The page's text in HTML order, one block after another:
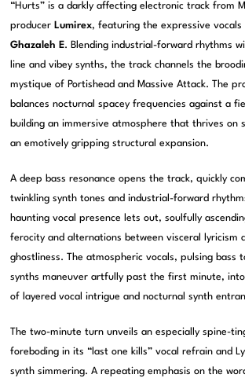
“Hurts” is a darkly affecting electronic track from
producer Lumirex, featuring the expressive vocals
Ghazaleh E. Blending industrial-forward rhythms
line and vibey synths, the track channels the
mystique of Portishead and Massive Attack. The
balances nocturnal spacey frequencies against a
building an immersive atmosphere that thrives on
an emotively gripping structural expansion.
A deep bass resonance opens the track, quickly
twinkling synth tones and industrial-forward
haunting vocal presence lets out, soulfully
ferocity and alternations between visceral lyricism
ghostliness. The atmospheric vocals, pulsing bass
synths maneuver artfully past the first minute,
of layered vocal intrigue and nocturnal synth
The two-minute turn unveils an especially spine-
foreboding in its “last one kills” vocal refrain and
synth simmering. A repeating emphasis on the